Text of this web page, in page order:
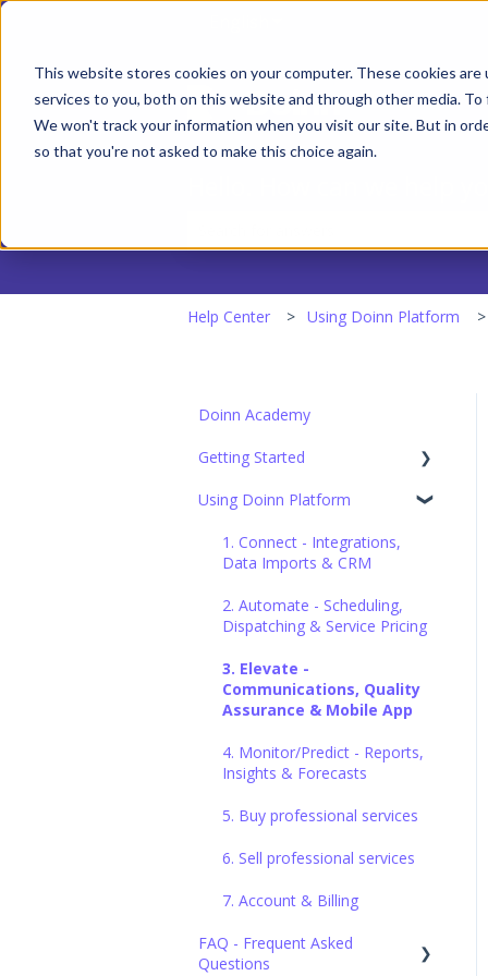
This website stores cookies on your computer. These cookies
services to you, both on this website and through other media.
We won't track your information when you visit our site. But in
so that you're not asked to make this choice again.
Help Center Using Doinn Platform
Doinn Academy
Getting Started
Set up the basics
Using Doinn Platform
1. Connect - Integrations,
Data Imports & CRM
2. Automate - Scheduling,
Dispatching & Service Pricing
3. Elevate -
Communications, Quality
Assurance & Mobile App
4. Monitor/Predict - Reports,
Insights & Forecasts
5. Buy professional services
6. Sell professional services
7. Account & Billing
FAQ - Frequent Asked
Questions